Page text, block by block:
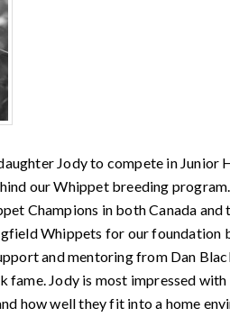
Jody to compete in Junior
our Whippet breeding
Champions in both Canada and
Whippets for our foundation
and mentoring from Dan
Jody is most impressed
how well they fit into a home